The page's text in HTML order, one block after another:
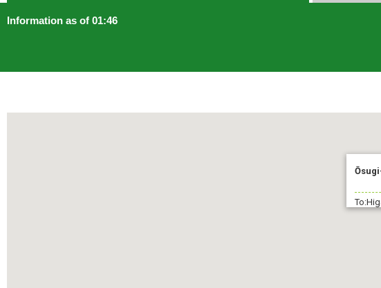
Information as of 01:46